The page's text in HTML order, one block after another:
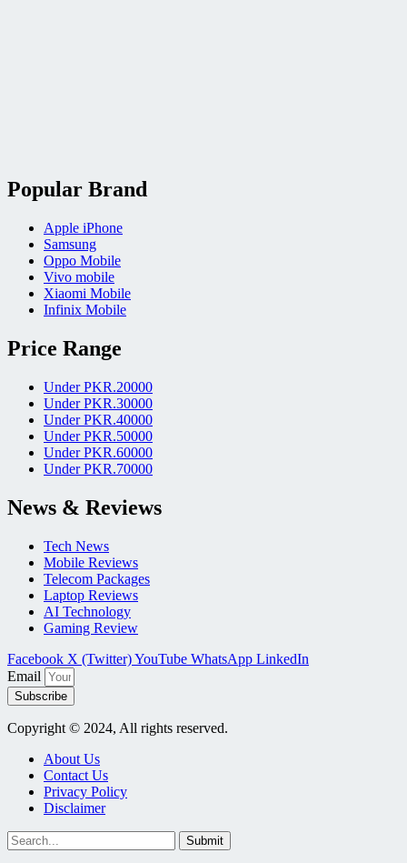
Popular Brand
Apple iPhone
Samsung
Oppo Mobile
Vivo mobile
Xiaomi Mobile
Infinix Mobile
Price Range
Under PKR.20000
Under PKR.30000
Under PKR.40000
Under PKR.50000
Under PKR.60000
Under PKR.70000
News & Reviews
Tech News
Mobile Reviews
Telecom Packages
Laptop Reviews
AI Technology
Gaming Review
Facebook X (Twitter)YouTube WhatsApp LinkedIn
Email
Subscribe
Copyright © 2024, All rights reserved.
About Us
Contact Us
Privacy Policy
Disclaimer
Submit